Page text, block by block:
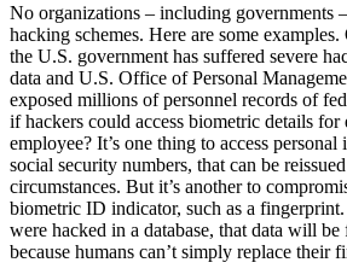
No organizations – including governments
hacking schemes. Here are some
the U.S. government has suffered severe
data and U.S. Office of Personal
exposed millions of personnel records of
if hackers could access biometric details for
employee? It’s one thing to access
social security numbers, that can be
circumstances. But it’s another to
biometric ID indicator, such as a
were hacked in a database, that data will
because humans can’t simply replace their